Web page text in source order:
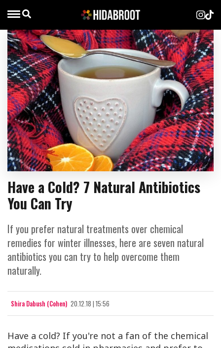
Have a Cold? 7 Natural Antibiotics
You Can Try
If you prefer natural treatments over chemical
remedies for winter illnesses, here are seven natural
antibiotics you can try to help overcome them
naturally.
Shira Dabush (Cohen) 20.12.18 | 15:56
Have a cold? If you're not a fan of the chemical